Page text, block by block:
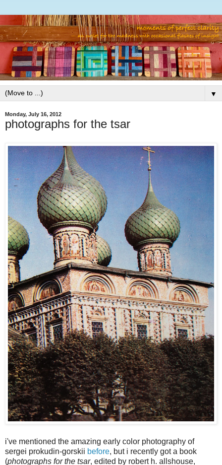
▼
Monday, July 16, 2012
photographs for the tsar
i've mentioned the amazing early color photography of
sergei prokudin-gorskii before, but i recently got a book
(photographs for the tsar, edited by robert h. allshouse,